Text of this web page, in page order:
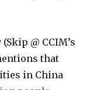
@ CCIM’s
that
in China